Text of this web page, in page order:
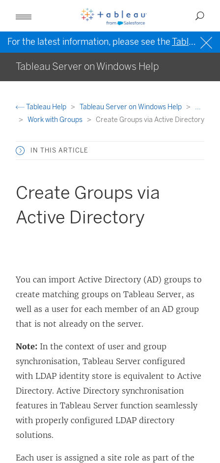
For the latest information, please see theTableau Help in English (US)
Tableau Server on Windows Help
Tableau Help Tableau Server on Windows Help
...
Work with Groups
Create Groups via Active Directory
IN THIS ARTICLE
Create Groups via
Active Directory
You can import Active Directory (AD) groups to
create matching groups on Tableau Server, as
well as a user for each member of an AD group
that is not already on the server.
Note: In the context of user and group
synchronisation, Tableau Server configured
with LDAP identity store is equivalent to Active
Directory. Active Directory synchronisation
features in Tableau Server function seamlessly
with properly configured LDAP directory
solutions.
Each user is assigned a site role as part of the